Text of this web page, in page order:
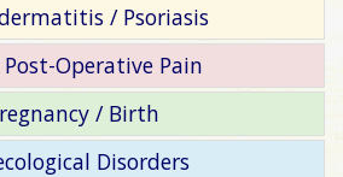
/ Psoriasis
Operative Pain
/ Birth
Disorders